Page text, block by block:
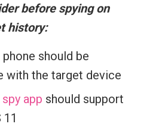
before spying on
history:
should be
with the target device
app should support
11